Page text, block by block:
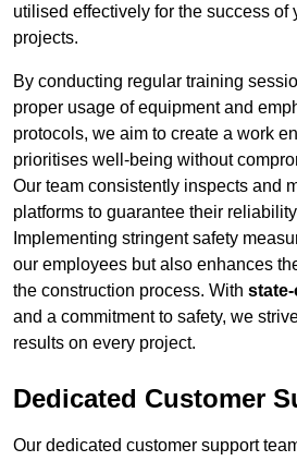
utilised effectively for the success of
projects.
By conducting regular training
proper usage of equipment and
protocols, we aim to create a work
prioritises well-being without
Our team consistently inspects and
platforms to guarantee their
Implementing stringent safety
our employees but also enhances
the construction process. With
and a commitment to safety, we
results on every project.
Dedicated Customer
Our dedicated customer support